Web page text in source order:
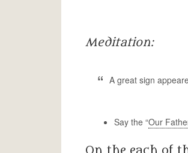
Meditation:
A great sign
Say the “Our